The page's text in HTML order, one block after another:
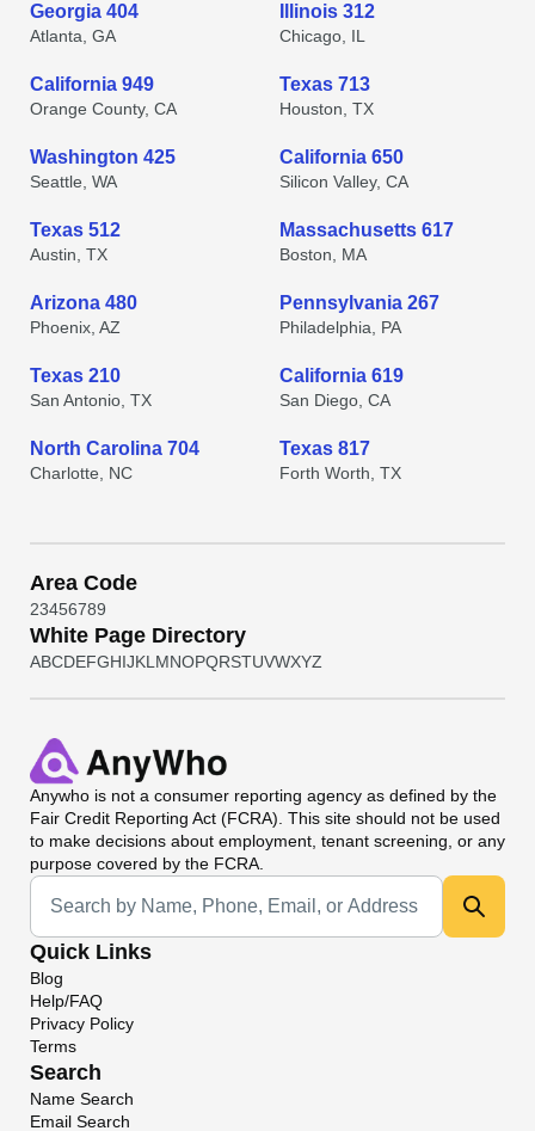
Georgia 404
Atlanta, GA
Illinois 312
Chicago, IL
California 949
Orange County, CA
Texas 713
Houston, TX
Washington 425
Seattle, WA
California 650
Silicon Valley, CA
Texas 512
Austin, TX
Massachusetts 617
Boston, MA
Arizona 480
Phoenix, AZ
Pennsylvania 267
Philadelphia, PA
Texas 210
San Antonio, TX
California 619
San Diego, CA
North Carolina 704
Charlotte, NC
Texas 817
Forth Worth, TX
Area Code
23456789
White Page Directory
ABCDEFGHIJKL MNOPQRSTUVWXYZ
Anywho is not a consumer reporting agency as defined by the
Fair Credit Reporting Act (FCRA). This site should not be used
to make decisions about employment, tenant screening, or any
purpose covered by the FCRA.
Universal Search
Quick Links
Blog
Help/FAQ
Privacy Policy
Terms
Search
Name Search
Email Search